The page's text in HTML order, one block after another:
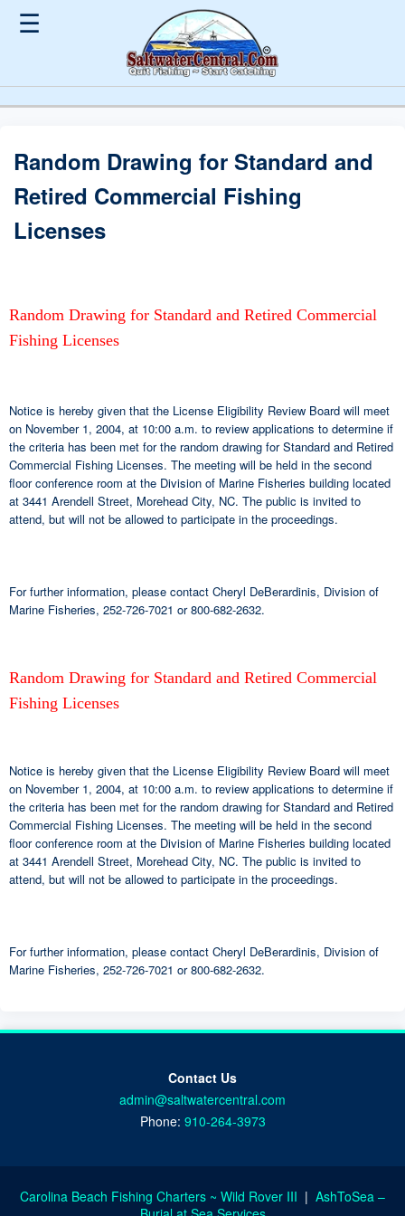
☰
Random Drawing for Standard and
Retired Commercial Fishing
Licenses
Random Drawing for Standard and Retired Commercial
Fishing Licenses
Notice is hereby given that the License Eligibility Review Board will meet
on November 1, 2004, at 10:00 a.m. to review applications to determine if
the criteria has been met for the random drawing for Standard and Retired
Commercial Fishing Licenses. The meeting will be held in the second
floor conference room at the Division of Marine Fisheries building located
at 3441 Arendell Street, Morehead City, NC. The public is invited to
attend, but will not be allowed to participate in the proceedings.
For further information, please contact Cheryl DeBerardinis, Division of
Marine Fisheries, 252-726-7021 or 800-682-2632.
Random Drawing for Standard and Retired Commercial
Fishing Licenses
Notice is hereby given that the License Eligibility Review Board will meet
on November 1, 2004, at 10:00 a.m. to review applications to determine if
the criteria has been met for the random drawing for Standard and Retired
Commercial Fishing Licenses. The meeting will be held in the second
floor conference room at the Division of Marine Fisheries building located
at 3441 Arendell Street, Morehead City, NC. The public is invited to
attend, but will not be allowed to participate in the proceedings.
For further information, please contact Cheryl DeBerardinis, Division of
Marine Fisheries, 252-726-7021 or 800-682-2632.
Contact Us
admin@saltwatercentral.com
Phone: 910-264-3973
Carolina Beach Fishing Charters ~ Wild Rover III | AshToSea –